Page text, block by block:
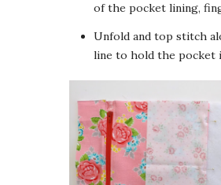
of the pocket lining,
Unfold and top stitch
line to hold the pocket